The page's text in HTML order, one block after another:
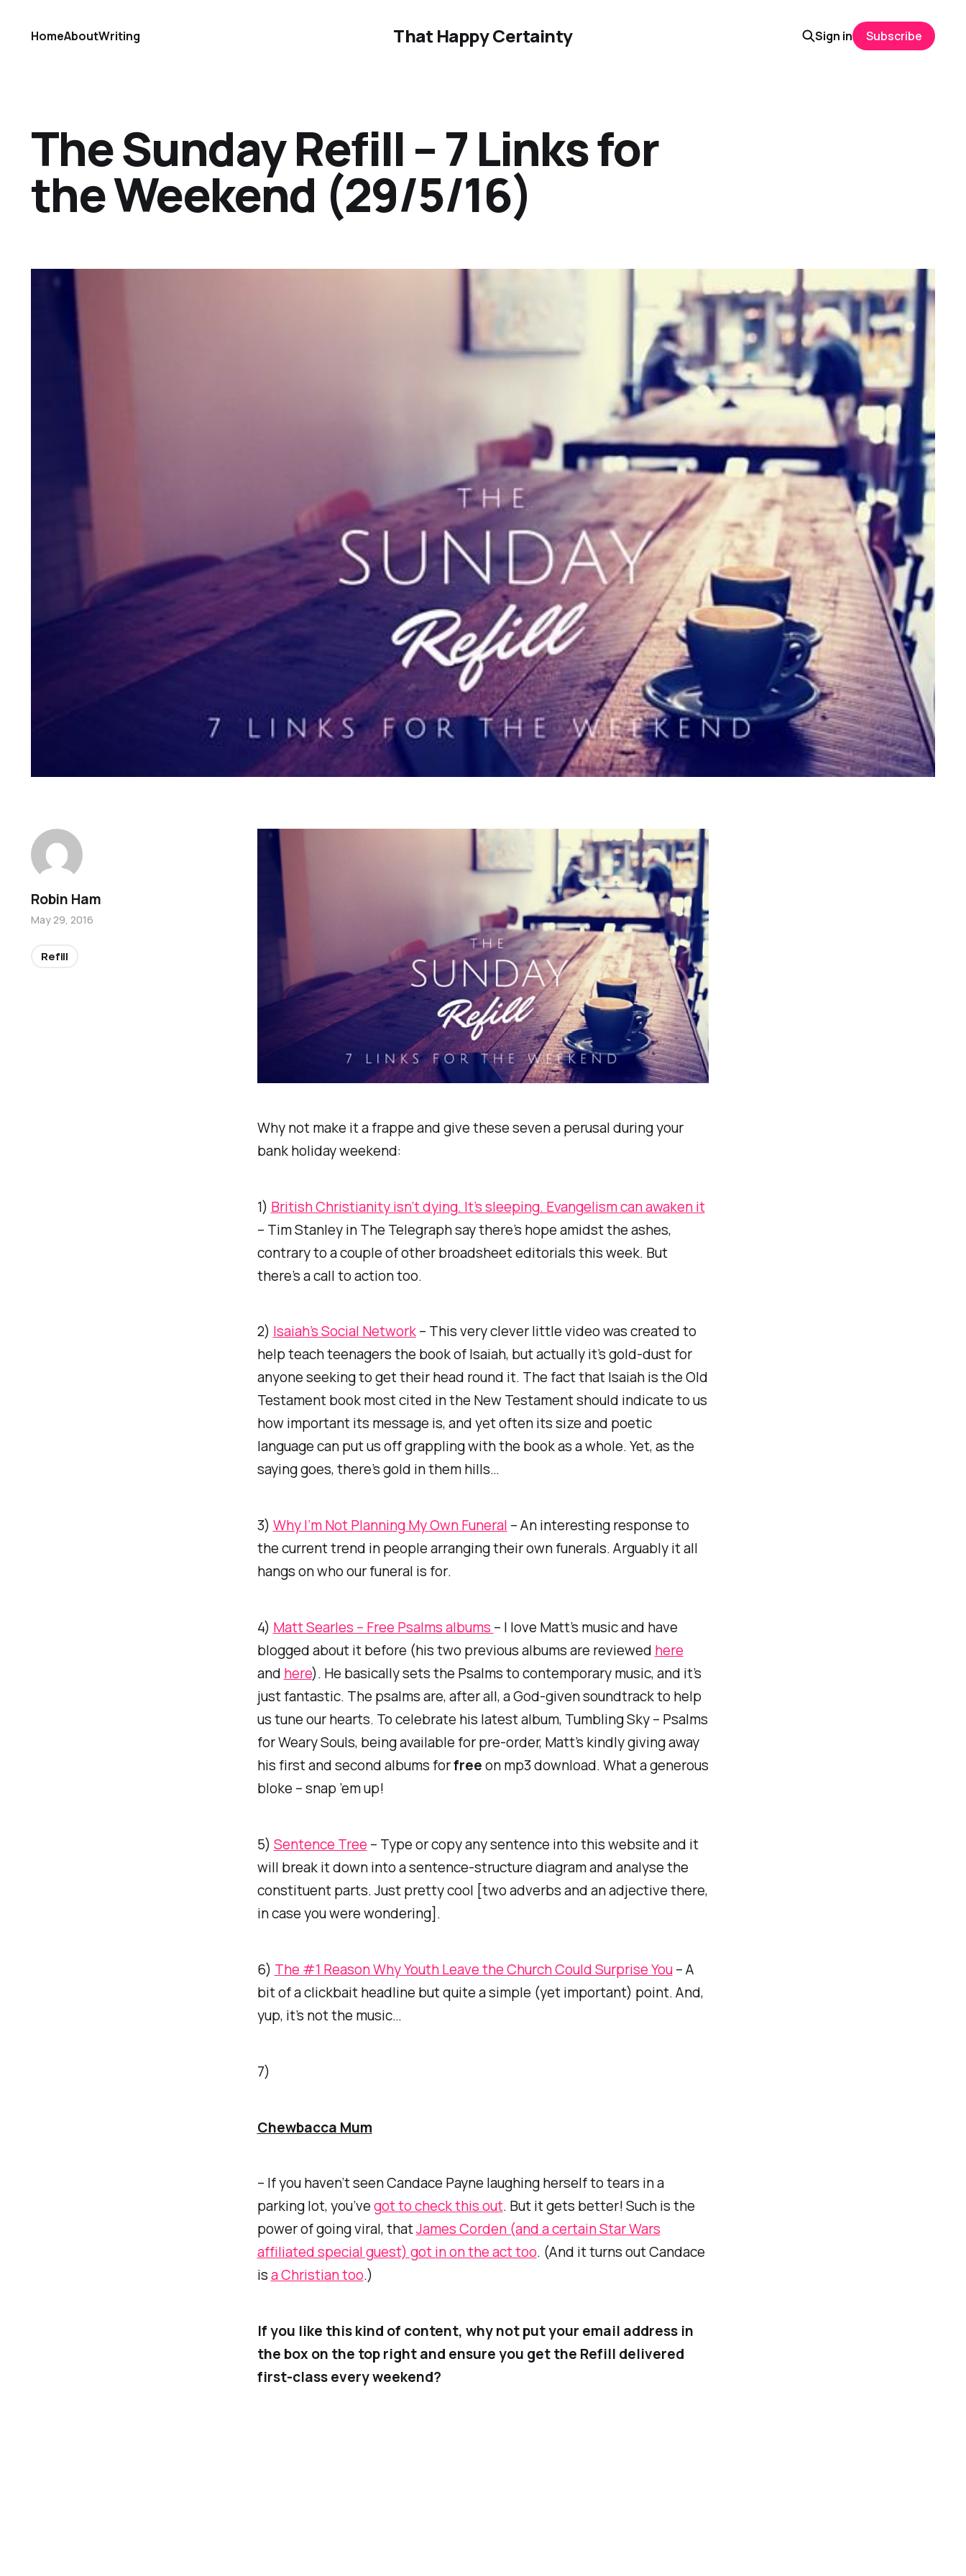
That Happy Certainty
HomeAboutWriting Sign in Subscribe
The Sunday Refill – 7 Links for
the Weekend (29/5/16)
Why not make it a frappe and give these seven a perusal during your
bank holiday weekend:
1) British Christianity isn’t dying. It’s sleeping. Evangelism can awaken it
– Tim Stanley inThe Telegraphsay there’s hope amidst the ashes,
contrary to a couple of other broadsheet editorials this week. But
there’s a call to action too.
2) Isaiah’s Social Network– This very clever little video was created to
help teach teenagers the book of Isaiah, but actually it’s gold-dust for
anyoneseeking to get their head round it. The fact that Isaiah is the Old
Testament book most cited in the New Testament should indicate to us
how important its message is, and yet often its size and poetic
language can put us off grappling with the book as a whole. Yet, as the
saying goes, there’s gold in them hills…
3) Why I’m Not Planning My Own Funeral – An interesting response to
the current trend in people arranging their own funerals. Arguably it all
hangs on who our funeral isfor.
4) Matt Searles – Free Psalms albums – I love Matt’s music and have
blogged about it before (his two previous albums are reviewed here
and here). He basically sets the Psalms to contemporary music, and it’s
just fantastic. The psalms are, after all, a God-given soundtrack to help
us tune our hearts. To celebrate his latest album, Tumbling Sky – Psalms
for Weary Souls, being available for pre-order, Matt’s kindly giving away
his first and second albums forfreeon mp3 download. What a generous
bloke – snap ’em up!
5) Sentence Tree – Type or copy any sentence into this website and it
will break it down into a sentence-structure diagram and analyse the
constituent parts. Just pretty cool [two adverbs and an adjective there,
in case you were wondering].
6) The #1 Reason Why Youth Leave the Church Could Surprise You– A
bit of a clickbait headline but quite a simple (yet important) point. And,
yup, it’s not the music…
7)
Chewbacca Mum
– If you haven’t seen Candace Payne laughing herself to tears in a
parking lot, you’vegot to check this out. But it gets better! Such is the
power of going viral, thatJames Corden (and a certain Star Wars
affiliated special guest) got in on the act too. (And it turns out Candace
isa Christian too.)
If you like this kind of content, why not put your email address in
the box on the top right and ensure you get the Refill delivered
first-class every weekend?
Robin Ham
May 29, 2016
Refill